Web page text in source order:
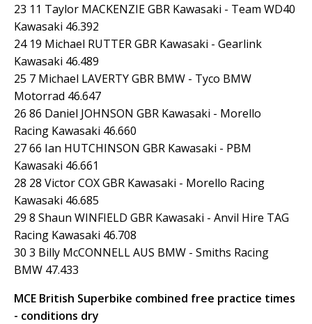
23 11 Taylor MACKENZIE GBR Kawasaki - Team WD40
Kawasaki 46.392
24 19 Michael RUTTER GBR Kawasaki - Gearlink
Kawasaki 46.489
25 7 Michael LAVERTY GBR BMW - Tyco BMW
Motorrad 46.647
26 86 Daniel JOHNSON GBR Kawasaki - Morello
Racing Kawasaki 46.660
27 66 Ian HUTCHINSON GBR Kawasaki - PBM
Kawasaki 46.661
28 28 Victor COX GBR Kawasaki - Morello Racing
Kawasaki 46.685
29 8 Shaun WINFIELD GBR Kawasaki - Anvil Hire TAG
Racing Kawasaki 46.708
30 3 Billy McCONNELL AUS BMW - Smiths Racing
BMW 47.433
MCE British Superbike combined free practice times
- conditions dry